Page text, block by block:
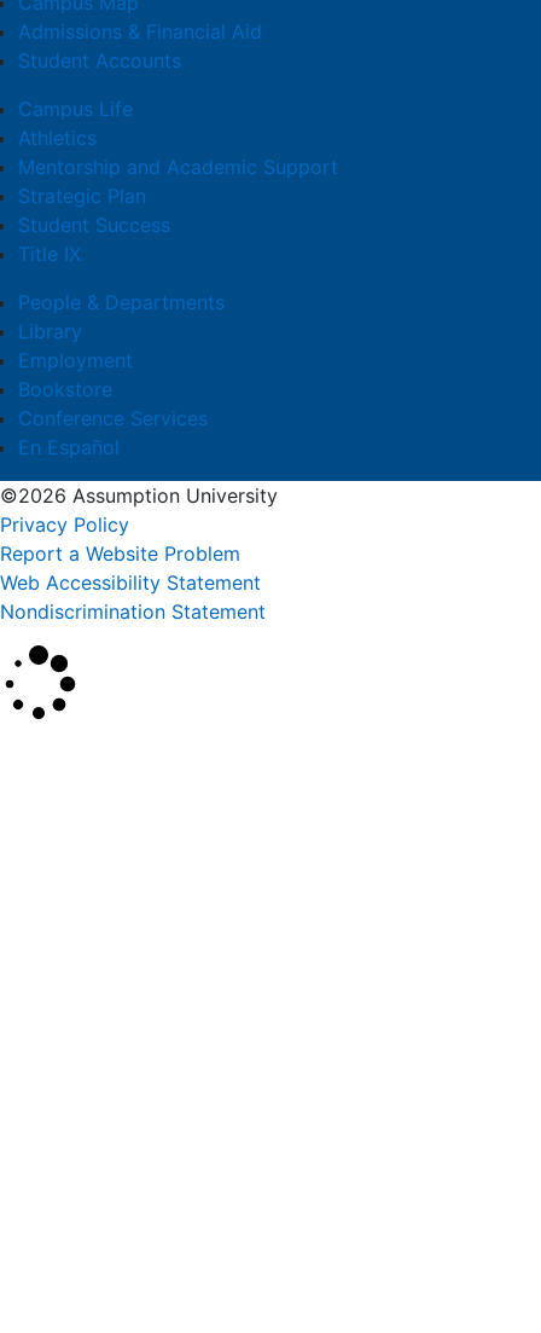
Admissions & Financial Aid
Student Accounts
Campus Life
Athletics
Mentorship and Academic Support
Strategic Plan
Student Success
Title IX
People & Departments
Library
Employment
Bookstore
Conference Services
En Español
©2026 Assumption University
Privacy Policy
Report a Website Problem
Web Accessibility Statement
Nondiscrimination Statement